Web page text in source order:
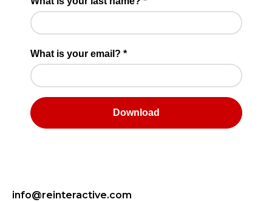
info@reinteractive.com